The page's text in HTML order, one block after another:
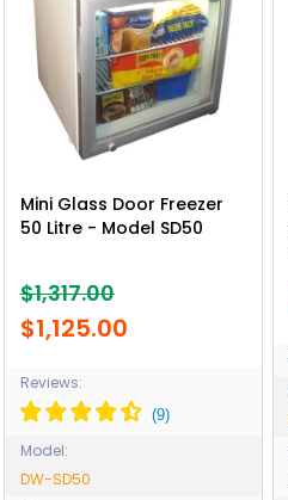
Mini Glass Door Freezer
50 Litre - Model SD50
$1,317.00
$1,125.00
Reviews:
Model:
DW-SD50